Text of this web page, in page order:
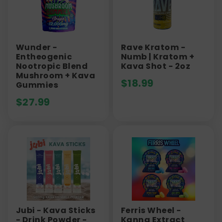
Wunder -
Entheogenic
Nootropic Blend
Mushroom + Kava
Gummies
$27.99
Rave Kratom -
Numb | Kratom +
Kava Shot - 2oz
$18.99
Jubi - Kava Sticks
- Drink Powder -
Ferris Wheel -
Kanna Extract